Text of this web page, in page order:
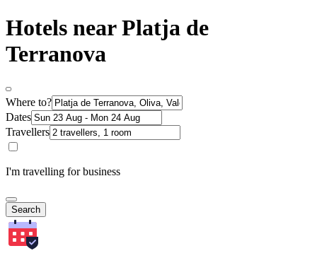
Hotels near Platja de
Terranova
Where to?
Dates
Travellers
I'm travelling for business
Search